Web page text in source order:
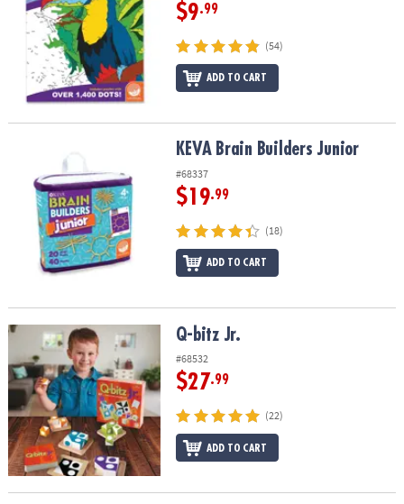
$9.99
(54)
ADD TO CART
KEVA Brain Builders Junior
#68337
$19.99
(18)
ADD TO CART
Q-bitz Jr. Q-bitz Jr.
#68532
$27.99
(22)
ADD TO CART